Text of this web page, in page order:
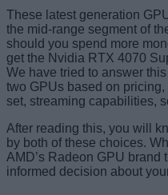
These latest generation
the mid-range segment of
should you spend more
get the Nvidia RTX 4070
We have tried to answer
two GPUs based on
set, streaming capabilities,
After reading this, you will
by both of these choices.
AMD’s Radeon GPU brand
informed decision about